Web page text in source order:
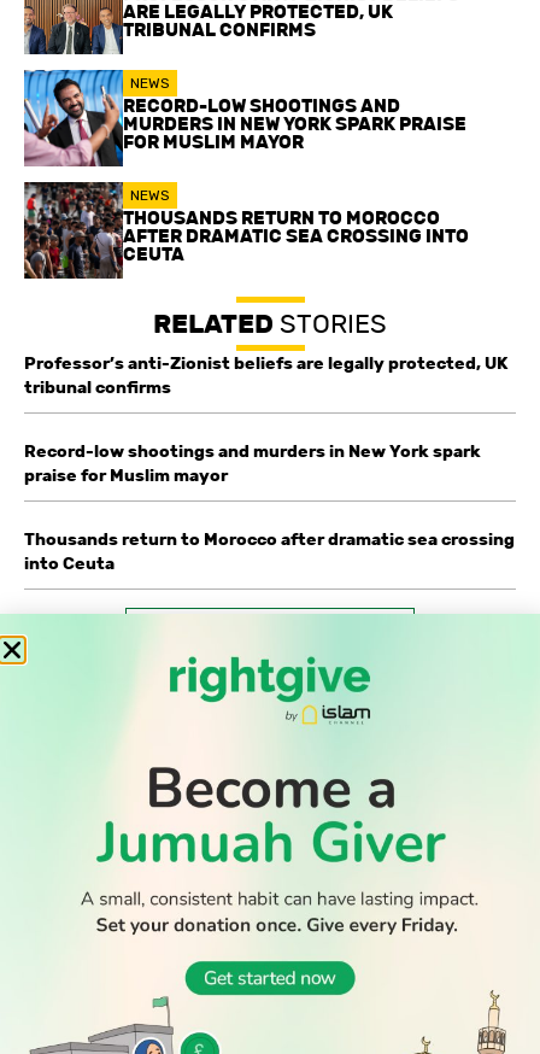
ARE LEGALLY PROTECTED, UK
TRIBUNAL CONFIRMS
NEWS
RECORD-LOW SHOOTINGS AND
MURDERS IN NEW YORK SPARK PRAISE
FOR MUSLIM MAYOR
NEWS
THOUSANDS RETURN TO MOROCCO
AFTER DRAMATIC SEA CROSSING INTO
CEUTA
RELATED STORIES
Professor’s anti-Zionist beliefs are legally protected, UK
tribunal confirms
Record-low shootings and murders in New York spark
praise for Muslim mayor
Thousands return to Morocco after dramatic sea crossing
into Ceuta
READ DISCOVER SOCIAL